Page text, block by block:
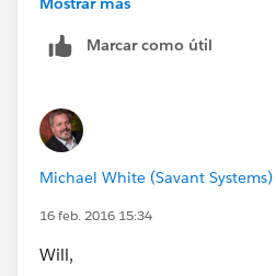
meant to be triggered from a
been added to the Campaign
button will start the flow and
Marcar como útil
Michael White (Savant Systems)
16 feb. 2016 15:34
Will,